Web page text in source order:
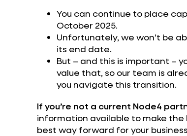
You can continue to place
October 2025.
Unfortunately, we won’t be
its end date.
But – and this is important –
value that, so our team is
you navigate this transition.
If you’re not a current Node4
information available to make
best way forward for your